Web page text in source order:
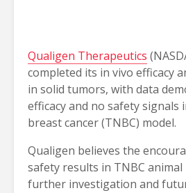
Qualigen Therapeutics
completed its in vivo efficacy
in solid tumors, with data
efficacy and no safety signals
breast cancer (TNBC) model.
Qualigen believes the
safety results in TNBC
further investigation and